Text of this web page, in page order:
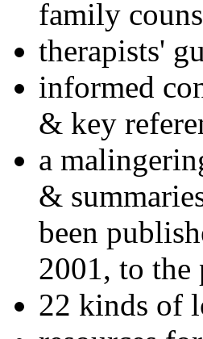
family
therapists'
informed
& key
a
&
been
2001, to the
22 kinds of